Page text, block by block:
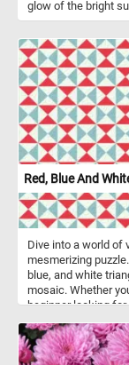
glow of the bright
Red, Blue And
Dive into a world of
mesmerizing
blue, and white
mosaic. Whether
beginner looking
wits, sharpen your
towards an